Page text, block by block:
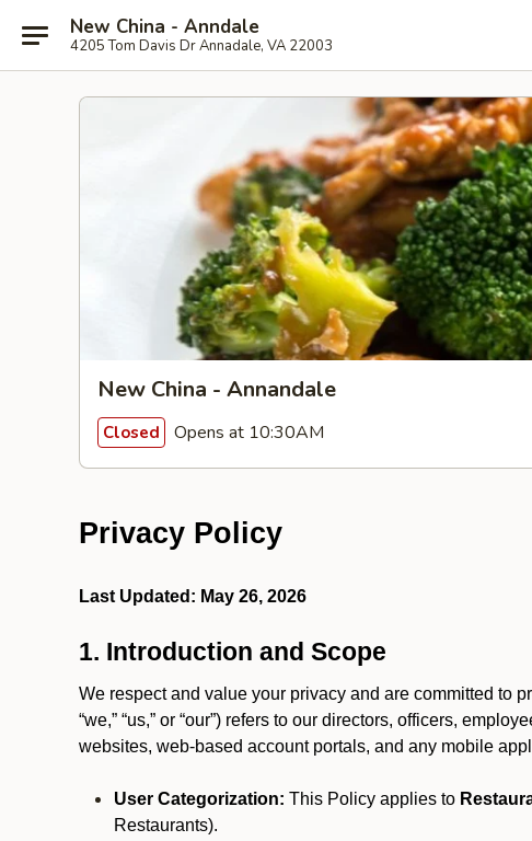
New China - Anndale
4205 Tom Davis Dr Annadale, VA 22003
New China - Annandale
Closed Opens at 10:30AM
Privacy Policy
Last Updated: May 26, 2026
1. Introduction and Scope
We respect and value your privacy and are committed to
“we,” “us,” or “our”) refers to our directors, officers,
websites, web-based account portals, and any mobile
User Categorization: This Policy applies to
Restaurants).